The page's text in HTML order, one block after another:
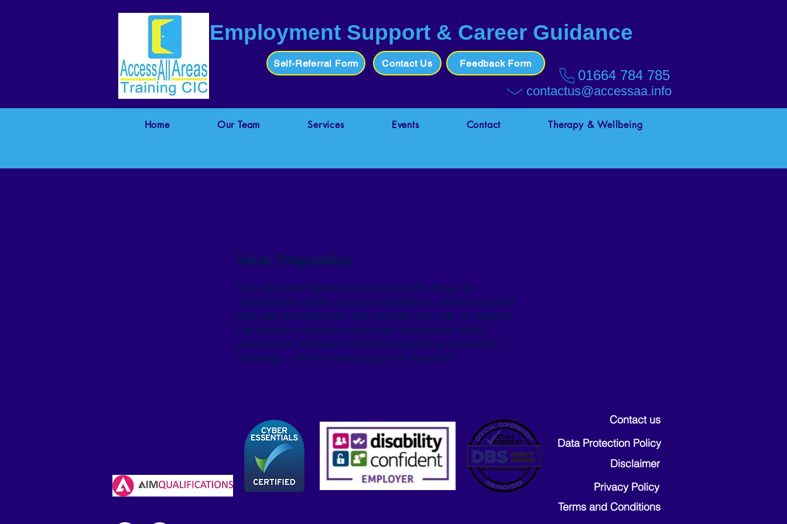
Self-Referral Form
Employment Support & Career Guidance
Contact Us
contactus@accessaa.info
Feedback Form
01664 784 785
Work Preparation
Our personal development programs focus on
employment skills such as motivation, communication
and self-actualisation. We include role play to develop
the clients confidence and self awareness. Work
preparation includes individual coaching and action
planning - with in work support if required.
Home Our Team Services Events Contact Therapy & Wellbeing
Contact us
Data Protection Policy
Disclaimer
Privacy Policy
Terms and Conditions